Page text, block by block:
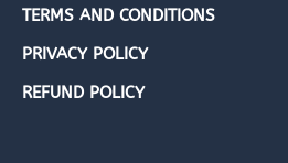
TERMS AND CONDITIONS
PRIVACY POLICY
REFUND POLICY